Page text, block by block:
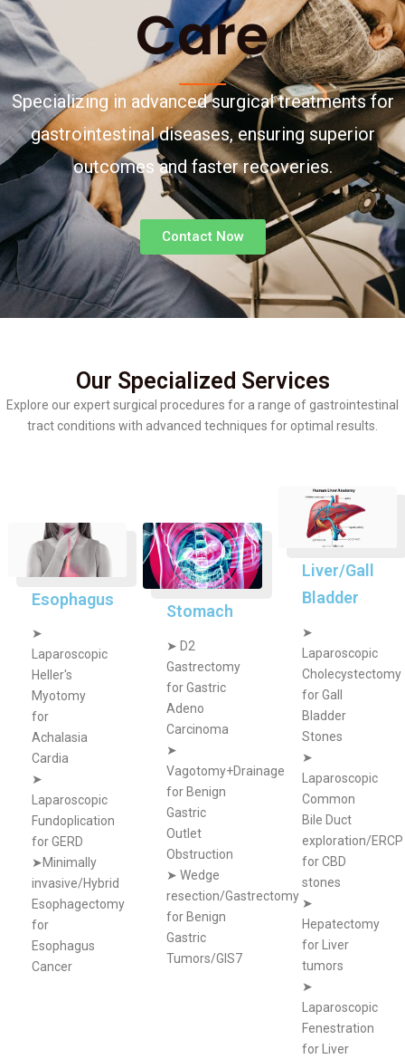
Care
Specializing in advanced surgical treatments for
gastrointestinal diseases, ensuring superior
outcomes and faster recoveries.
Contact Now
Our Specialized Services
Explore our expert surgical procedures for a range of gastrointestinal
tract conditions with advanced techniques for optimal results.
Esophagus
➤
Laparoscopic
Heller's
Myotomy
for
Achalasia
Cardia
➤
Laparoscopic
Fundoplication
for GERD
➤Minimally
invasive/Hybrid
Esophagectomy
for
Esophagus
Cancer
Stomach
➤ D2
Gastrectomy
for Gastric
Adeno
Carcinoma
➤
Vagotomy+Drainage
for Benign
Gastric
Outlet
Obstruction
➤Wedge
resection/Gastrectomy
for Benign
Gastric
Tumors/GIS7
Liver/Gall
Bladder
➤
Laparoscopic
Cholecystectomy
for Gall
Bladder
Stones
➤
Laparoscopic
Common
Bile Duct
exploration/ERCP
for CBD
stones
➤
Hepatectomy
for Liver
tumors
➤
Laparoscopic
Fenestration
for Liver